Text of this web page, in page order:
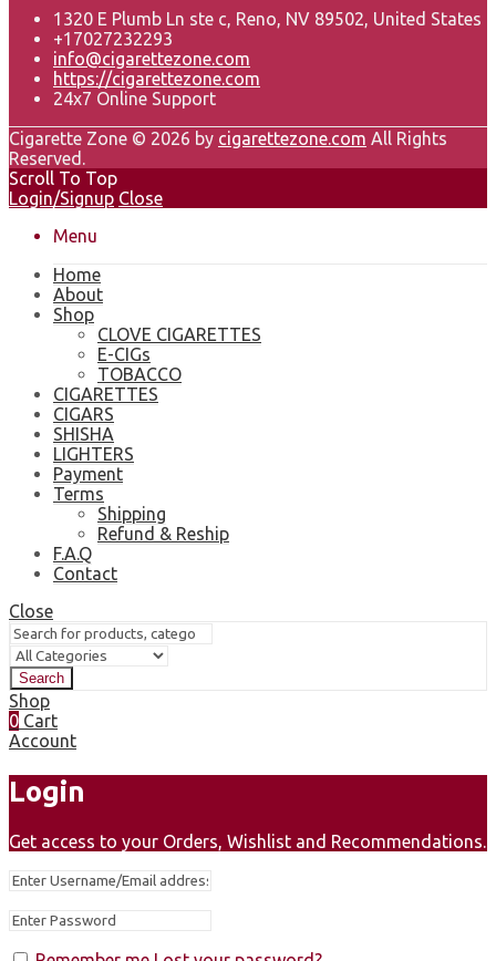
1320 E Plumb Ln ste c, Reno, NV 89502, United States
+17027232293
info@cigarettezone.com
https://cigarettezone.com
24x7 Online Support
Cigarette Zone © 2026 by cigarettezone.com All Rights
Reserved.
Scroll To Top
Login/Signup Close
Menu
Home
About
Shop
CLOVE CIGARETTES
E-CIGs
TOBACCO
CIGARETTES
CIGARS
SHISHA
LIGHTERS
Payment
Terms
Shipping
Refund & Reship
F.A.Q
Contact
Close
Search
Shop
0 Cart
Account
Login
Get access to your Orders, Wishlist and Recommendations.